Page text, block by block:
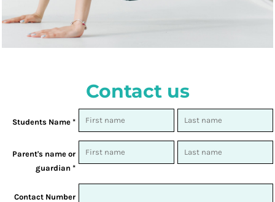
Contact us
Students Name *
Parent's name or
guardian *
Contact Number